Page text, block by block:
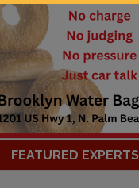
FEATURED EXPERTS